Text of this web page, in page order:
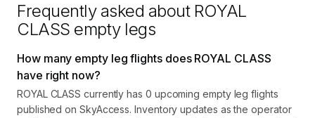
Frequently asked about ROYAL
CLASS empty legs
How many empty leg flights does ROYAL CLASS
have right now?
ROYAL CLASS currently has 0 upcoming empty leg flights
published on SkyAccess. Inventory updates as the operator